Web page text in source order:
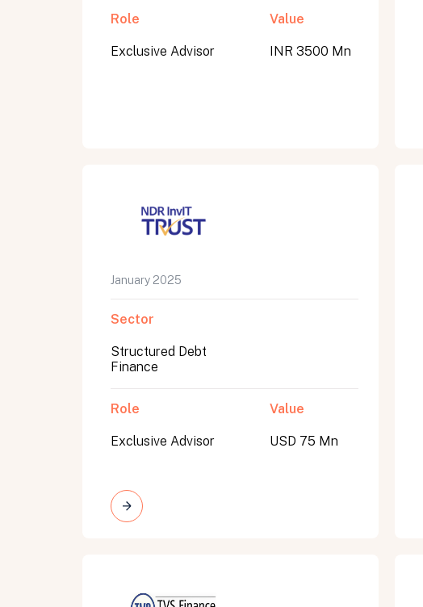
Role
Exclusive Advisor
Value
INR 3500 Mn
January 2025
Sector
Structured Debt
Finance
Role
Exclusive Advisor
Value
USD 75 Mn